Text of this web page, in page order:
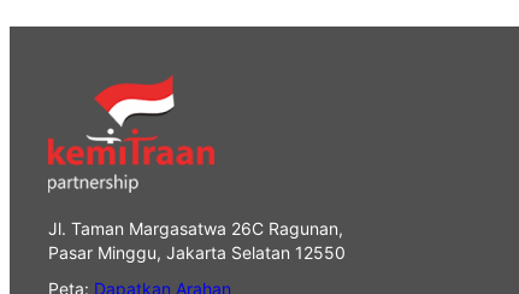
Jl. Taman Margasatwa 26C Ragunan,
Pasar Minggu, Jakarta Selatan 12550
Peta: Dapatkan Arahan